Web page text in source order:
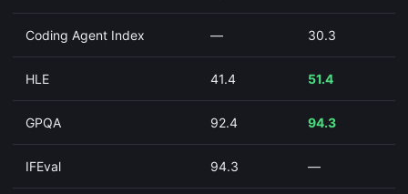
Coding Agent Index — 30.3
HLE 41.4 51.4
GPQA 92.4 94.3
IFEval 94.3 —